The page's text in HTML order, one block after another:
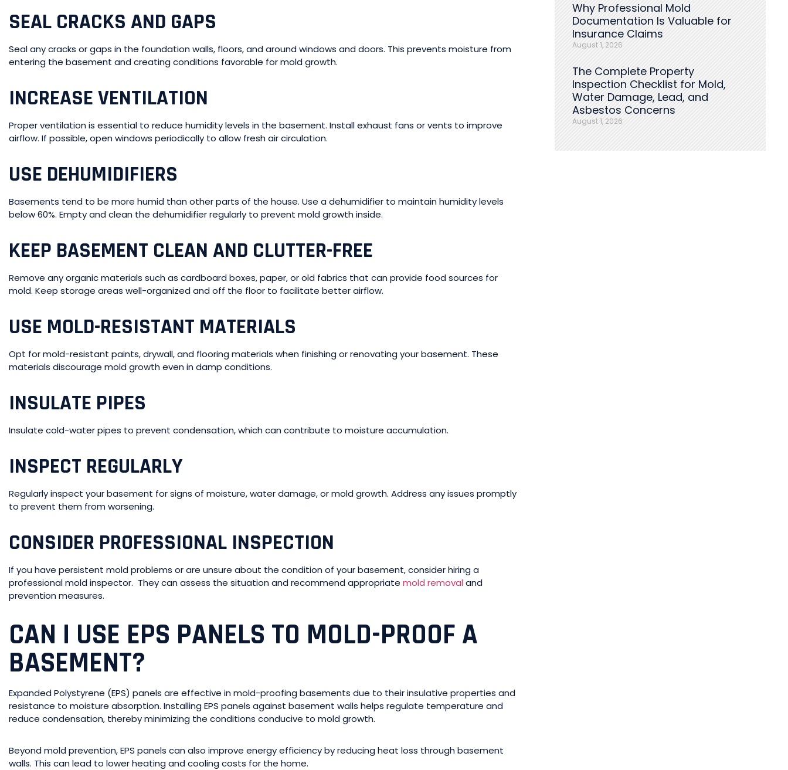
SEAL CRACKS AND GAPS
Seal any cracks or gaps in the foundation walls, floors, and around windows and doors. This prevents moisture from
entering the basement and creating conditions favorable for mold growth.
INCREASE VENTILATION
Proper ventilation is essential to reduce humidity levels in the basement. Install exhaust fans or vents to improve
airflow. If possible, open windows periodically to allow fresh air circulation.
USE DEHUMIDIFIERS
Basements tend to be more humid than other parts of the house. Use a dehumidifier to maintain humidity levels
below 60%. Empty and clean the dehumidifier regularly to prevent mold growth inside.
KEEP BASEMENT CLEAN AND CLUTTER-FREE
Remove any organic materials such as cardboard boxes, paper, or old fabrics that can provide food sources for
mold. Keep storage areas well-organized and off the floor to facilitate better airflow.
USE MOLD-RESISTANT MATERIALS
Opt for mold-resistant paints, drywall, and flooring materials when finishing or renovating your basement. These
materials discourage mold growth even in damp conditions.
INSULATE PIPES
Insulate cold-water pipes to prevent condensation, which can contribute to moisture accumulation.
INSPECT REGULARLY
Regularly inspect your basement for signs of moisture, water damage, or mold growth. Address any issues promptly
to prevent them from worsening.
CONSIDER PROFESSIONAL INSPECTION
If you have persistent mold problems or are unsure about the condition of your basement, consider hiring a
professional mold inspector. They can assess the situation and recommend appropriate mold removal and
prevention measures.
CAN I USE EPS PANELS TO MOLD-PROOF A
BASEMENT?
Expanded Polystyrene (EPS) panels are effective in mold-proofing basements due to their insulative properties and
resistance to moisture absorption. Installing EPS panels against basement walls helps regulate temperature and
reduce condensation, thereby minimizing the conditions conducive to mold growth.
Beyond mold prevention, EPS panels can also improve energy efficiency by reducing heat loss through basement
walls. This can lead to lower heating and cooling costs for the home.
Why Professional Mold
Documentation Is Valuable for
Insurance Claims
August 1, 2026
The Complete Property
Inspection Checklist for Mold,
Water Damage, Lead, and
Asbestos Concerns
August 1, 2026